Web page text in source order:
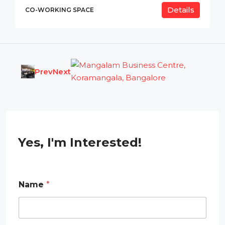
CO-WORKING SPACE Details
PrevNext
Yes, I'm Interested!
Name *